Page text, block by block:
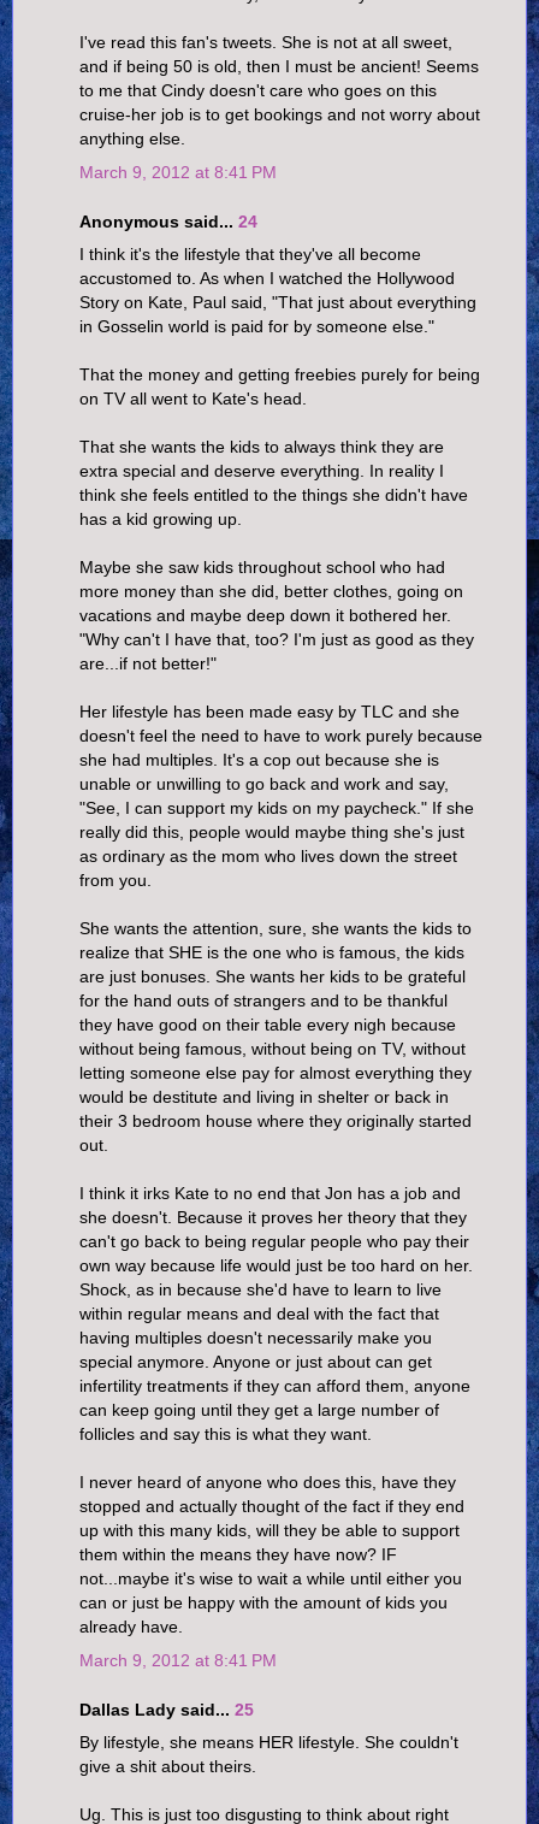
I've read this fan's tweets. She is not at all sweet,
and if being 50 is old, then I must be ancient! Seems
to me that Cindy doesn't care who goes on this
cruise-her job is to get bookings and not worry about
anything else.
March 9, 2012 at 8:41 PM
Anonymous said... 24
I think it's the lifestyle that they've all become
accustomed to. As when I watched the Hollywood
Story on Kate, Paul said, "That just about everything
in Gosselin world is paid for by someone else."
That the money and getting freebies purely for being
on TV all went to Kate's head.
That she wants the kids to always think they are
extra special and deserve everything. In reality I
think she feels entitled to the things she didn't have
has a kid growing up.
Maybe she saw kids throughout school who had
more money than she did, better clothes, going on
vacations and maybe deep down it bothered her.
"Why can't I have that, too? I'm just as good as they
are...if not better!"
Her lifestyle has been made easy by TLC and she
doesn't feel the need to have to work purely because
she had multiples. It's a cop out because she is
unable or unwilling to go back and work and say,
"See, I can support my kids on my paycheck." If she
really did this, people would maybe thing she's just
as ordinary as the mom who lives down the street
from you.
She wants the attention, sure, she wants the kids to
realize that SHE is the one who is famous, the kids
are just bonuses. She wants her kids to be grateful
for the hand outs of strangers and to be thankful
they have good on their table every nigh because
without being famous, without being on TV, without
letting someone else pay for almost everything they
would be destitute and living in shelter or back in
their 3 bedroom house where they originally started
out.
I think it irks Kate to no end that Jon has a job and
she doesn't. Because it proves her theory that they
can't go back to being regular people who pay their
own way because life would just be too hard on her.
Shock, as in because she'd have to learn to live
within regular means and deal with the fact that
having multiples doesn't necessarily make you
special anymore. Anyone or just about can get
infertility treatments if they can afford them, anyone
can keep going until they get a large number of
follicles and say this is what they want.
I never heard of anyone who does this, have they
stopped and actually thought of the fact if they end
up with this many kids, will they be able to support
them within the means they have now? IF
not...maybe it's wise to wait a while until either you
can or just be happy with the amount of kids you
already have.
March 9, 2012 at 8:41 PM
Dallas Lady said... 25
By lifestyle, she means HER lifestyle. She couldn't
give a shit about theirs.
Ug. This is just too disgusting to think about right